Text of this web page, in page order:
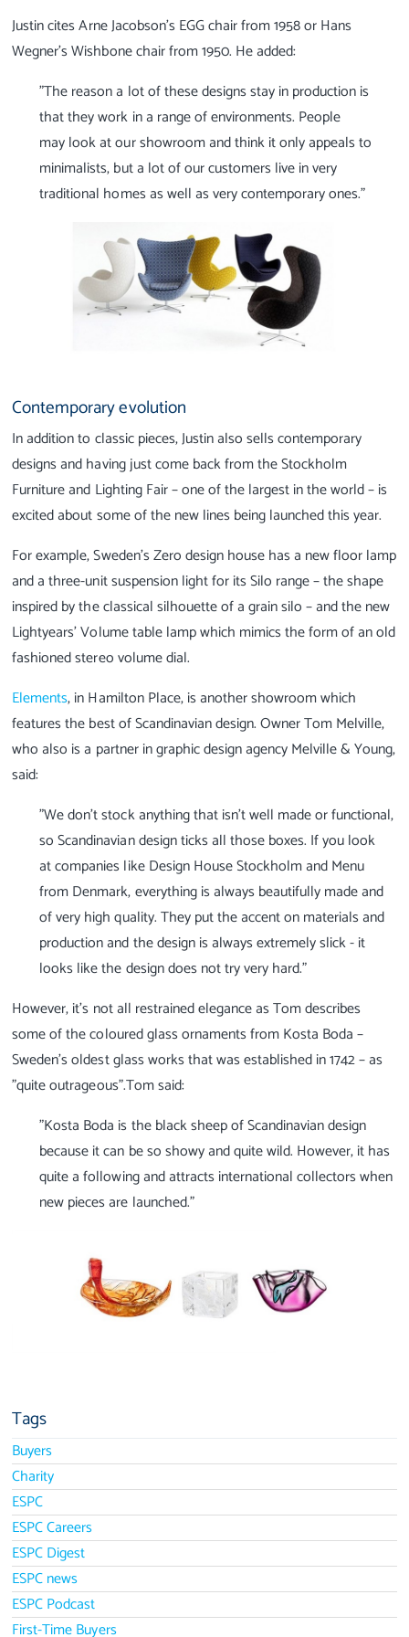
Justin cites Arne Jacobson’s EGG chair from 1958 or Hans
Wegner’s Wishbone chair from 1950. He added:
"The reason a lot of these designs stay in production is
that they work in a range of environments. People
may look at our showroom and think it only appeals to
minimalists, but a lot of our customers live in very
traditional homes as well as very contemporary ones."
Contemporary evolution
In addition to classic pieces, Justin also sells contemporary
designs and having just come back from the Stockholm
Furniture and Lighting Fair – one of the largest in the world – is
excited about some of the new lines being launched this year.
For example, Sweden’s Zero design house has a new floor lamp
and a three-unit suspension light for its Silo range – the shape
inspired by the classical silhouette of a grain silo – and the new
Lightyears’ Volume table lamp which mimics the form of an old
fashioned stereo volume dial.
Elements, in Hamilton Place, is another showroom which
features the best of Scandinavian design. Owner Tom Melville,
who also is a partner in graphic design agency Melville & Young,
said:
"We don’t stock anything that isn’t well made or functional,
so Scandinavian design ticks all those boxes. If you look
at companies like Design House Stockholm and Menu
from Denmark, everything is always beautifully made and
of very high quality. They put the accent on materials and
production and the design is always extremely slick - it
looks like the design does not try very hard."
However, it’s not all restrained elegance as Tom describes
some of the coloured glass ornaments from Kosta Boda –
Sweden’s oldest glass works that was established in 1742 – as
"quite outrageous".Tom said:
"Kosta Boda is the black sheep of Scandinavian design
because it can be so showy and quite wild. However, it has
quite a following and attracts international collectors when
new pieces are launched."
Tags
Buyers
Charity
ESPC
ESPC Careers
ESPC Digest
ESPC news
ESPC Podcast
First-Time Buyers